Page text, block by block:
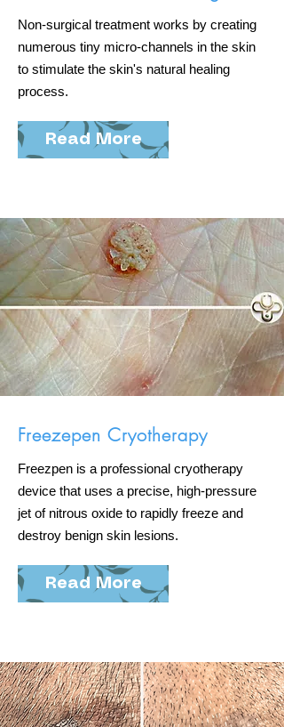
Non-surgical treatment works by creating
numerous tiny micro-channels in the skin
to stimulate the skin's natural healing
process.
Read More
Freezepen Cryotherapy
Freezpen is a professional cryotherapy
device that uses a precise, high-pressure
jet of nitrous oxide to rapidly freeze and
destroy benign skin lesions.
Read More